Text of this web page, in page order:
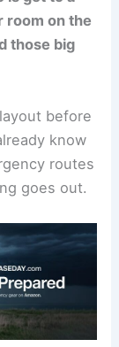
room on the
those big
before
know
routes
goes out.